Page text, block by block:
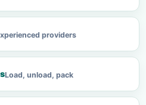
providers
Load, unload, pack